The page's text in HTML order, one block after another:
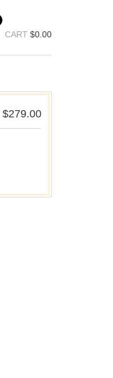
CART $0.00
$279.00